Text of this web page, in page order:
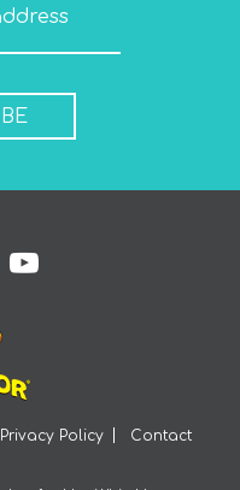
Privacy Policy Contact